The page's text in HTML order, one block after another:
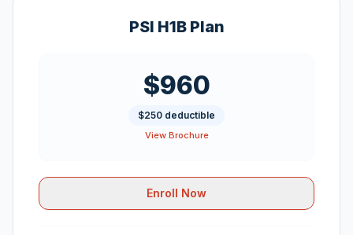
PSI H1B Plan
$960
$250 deductible
View Brochure
Enroll Now